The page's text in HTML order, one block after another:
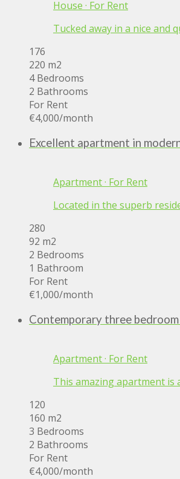
House · For Rent
Tucked away in a nice and
176
220 m2
4 Bedrooms
2 Bathrooms
For Rent
€4,000/month
Excellent apartment in
Apartment· For Rent
Located in the superb
280
92 m2
2 Bedrooms
1 Bathroom
For Rent
€1,000/month
Contemporary three
Apartment· For Rent
This amazing apartment is
120
160 m2
3 Bedrooms
2 Bathrooms
For Rent
€4,000/month